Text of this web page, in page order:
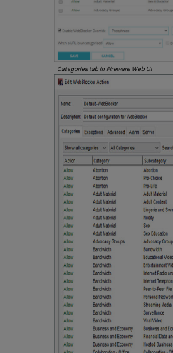
Categories tab in Fireware Web UI